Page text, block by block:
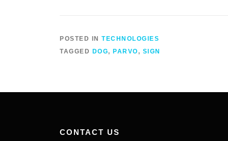
POSTED IN TECHNOLOGIES
TAGGED
DOG, PARVO , SIGN
CONTACT US